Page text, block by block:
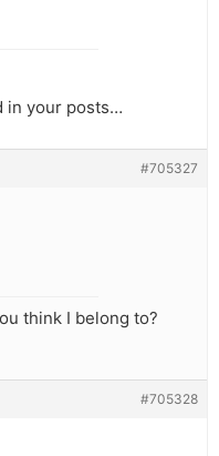
in your posts…
#705327
think I belong to?
#705328